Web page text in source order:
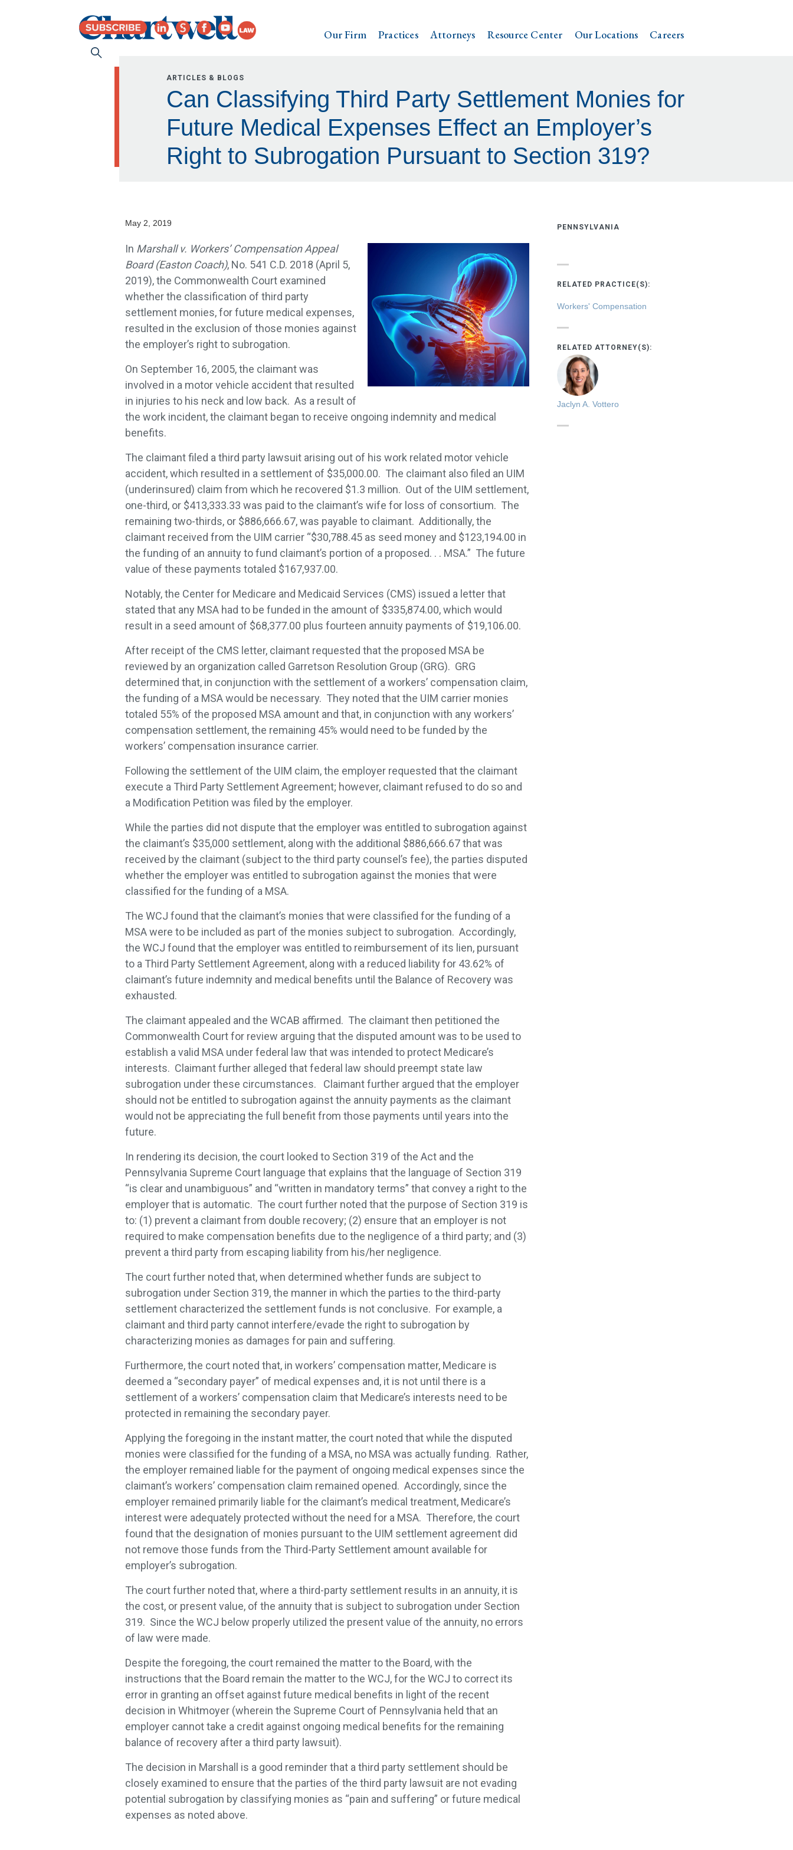
Our Firm Practices Attorneys Resource Center Our Locations Careers
ARTICLES & BLOGS
Can Classifying Third Party Settlement Monies for
Future Medical Expenses Effect an Employer’s
Right to Subrogation Pursuant to Section 319?
May 2, 2019
In Marshall v. Workers’ Compensation Appeal
Board (Easton Coach), No. 541 C.D. 2018 (April 5,
2019), the Commonwealth Court examined
whether the classification of third party
settlement monies, for future medical expenses,
resulted in the exclusion of those monies against
the employer’s right to subrogation.
On September 16, 2005, the claimant was
involved in a motor vehicle accident that resulted
in injuries to his neck and low back. As a result of
the work incident, the claimant began to receive ongoing indemnity and medical
benefits.
The claimant filed a third party lawsuit arising out of his work related motor vehicle
accident, which resulted in a settlement of $35,000.00. The claimant also filed an UIM
(underinsured) claim from which he recovered $1.3 million. Out of the UIM settlement,
one-third, or $413,333.33 was paid to the claimant’s wife for loss of consortium. The
remaining two-thirds, or $886,666.67, was payable to claimant. Additionally, the
claimant received from the UIM carrier “$30,788.45 as seed money and $123,194.00 in
the funding of an annuity to fund claimant’s portion of a proposed. . . MSA.” The future
value of these payments totaled $167,937.00.
Notably, the Center for Medicare and Medicaid Services (CMS) issued a letter that
stated that any MSA had to be funded in the amount of $335,874.00, which would
result in a seed amount of $68,377.00 plus fourteen annuity payments of $19,106.00.
After receipt of the CMS letter, claimant requested that the proposed MSA be
reviewed by an organization called Garretson Resolution Group (GRG). GRG
determined that, in conjunction with the settlement of a workers’ compensation claim,
the funding of a MSA would be necessary. They noted that the UIM carrier monies
totaled 55% of the proposed MSA amount and that, in conjunction with any workers’
compensation settlement, the remaining 45% would need to be funded by the
workers’ compensation insurance carrier.
Following the settlement of the UIM claim, the employer requested that the claimant
execute a Third Party Settlement Agreement; however, claimant refused to do so and
a Modification Petition was filed by the employer.
While the parties did not dispute that the employer was entitled to subrogation against
the claimant’s $35,000 settlement, along with the additional $886,666.67 that was
received by the claimant (subject to the third party counsel’s fee), the parties disputed
whether the employer was entitled to subrogation against the monies that were
classified for the funding of a MSA.
The WCJ found that the claimant’s monies that were classified for the funding of a
MSA were to be included as part of the monies subject to subrogation. Accordingly,
the WCJ found that the employer was entitled to reimbursement of its lien, pursuant
to a Third Party Settlement Agreement, along with a reduced liability for 43.62% of
claimant’s future indemnity and medical benefits until the Balance of Recovery was
exhausted.
The claimant appealed and the WCAB affirmed. The claimant then petitioned the
Commonwealth Court for review arguing that the disputed amount was to be used to
establish a valid MSA under federal law that was intended to protect Medicare’s
interests. Claimant further alleged that federal law should preempt state law
subrogation under these circumstances. Claimant further argued that the employer
should not be entitled to subrogation against the annuity payments as the claimant
would not be appreciating the full benefit from those payments until years into the
future.
In rendering its decision, the court looked to Section 319 of the Act and the
Pennsylvania Supreme Court language that explains that the language of Section 319
“is clear and unambiguous” and “written in mandatory terms” that convey a right to the
employer that is automatic. The court further noted that the purpose of Section 319 is
to: (1) prevent a claimant from double recovery; (2) ensure that an employer is not
required to make compensation benefits due to the negligence of a third party; and (3)
prevent a third party from escaping liability from his/her negligence.
The court further noted that, when determined whether funds are subject to
subrogation under Section 319, the manner in which the parties to the third-party
settlement characterized the settlement funds is not conclusive. For example, a
claimant and third party cannot interfere/evade the right to subrogation by
characterizing monies as damages for pain and suffering.
Furthermore, the court noted that, in workers’ compensation matter, Medicare is
deemed a “secondary payer” of medical expenses and, it is not until there is a
settlement of a workers’ compensation claim that Medicare’s interests need to be
protected in remaining the secondary payer.
Applying the foregoing in the instant matter, the court noted that while the disputed
monies were classified for the funding of a MSA, no MSA was actually funding. Rather,
the employer remained liable for the payment of ongoing medical expenses since the
claimant’s workers’ compensation claim remained opened. Accordingly, since the
employer remained primarily liable for the claimant’s medical treatment, Medicare’s
interest were adequately protected without the need for a MSA. Therefore, the court
found that the designation of monies pursuant to the UIM settlement agreement did
not remove those funds from the Third-Party Settlement amount available for
employer’s subrogation.
The court further noted that, where a third-party settlement results in an annuity, it is
the cost, or present value, of the annuity that is subject to subrogation under Section
319. Since the WCJ below properly utilized the present value of the annuity, no errors
of law were made.
Despite the foregoing, the court remained the matter to the Board, with the
instructions that the Board remain the matter to the WCJ, for the WCJ to correct its
error in granting an offset against future medical benefits in light of the recent
decision in Whitmoyer (wherein the Supreme Court of Pennsylvania held that an
employer cannot take a credit against ongoing medical benefits for the remaining
balance of recovery after a third party lawsuit).
The decision in Marshall is a good reminder that a third party settlement should be
closely examined to ensure that the parties of the third party lawsuit are not evading
potential subrogation by classifying monies as “pain and suffering” or future medical
expenses as noted above.
PENNSYLVANIA
RELATED PRACTICE(S):
Workers' Compensation
RELATED ATTORNEY(S):
Jaclyn A. Vottero